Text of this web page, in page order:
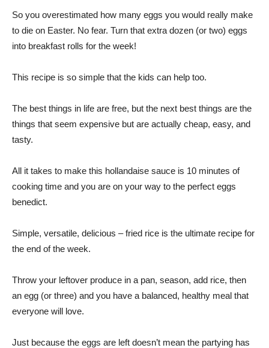
So you overestimated how many eggs you would really make
to die on Easter. No fear. Turn that extra dozen (or two) eggs
into breakfast rolls for the week!
This recipe is so simple that the kids can help too.
The best things in life are free, but the next best things are the
things that seem expensive but are actually cheap, easy, and
tasty.
All it takes to make this hollandaise sauce is 10 minutes of
cooking time and you are on your way to the perfect eggs
benedict.
Simple, versatile, delicious – fried rice is the ultimate recipe for
the end of the week.
Throw your leftover produce in a pan, season, add rice, then
an egg (or three) and you have a balanced, healthy meal that
everyone will love.
Just because the eggs are left doesn’t mean the partying has